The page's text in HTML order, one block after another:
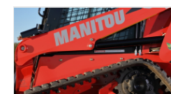
DISCOVER